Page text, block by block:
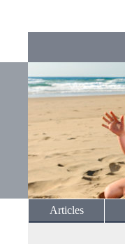
Articles